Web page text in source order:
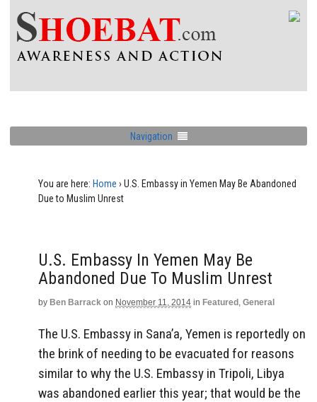
Navigation
You are here: Home › U.S. Embassy in Yemen May Be Abandoned
Due to Muslim Unrest
U.S. Embassy In Yemen May Be
Abandoned Due To Muslim Unrest
by Ben Barrack on November 11, 2014 in Featured , General
The U.S. Embassy in Sana’a, Yemen is reportedly on
the brink of needing to be evacuated for reasons
similar to why the U.S. Embassy in Tripoli, Libya
was abandoned earlier this year; that would be the